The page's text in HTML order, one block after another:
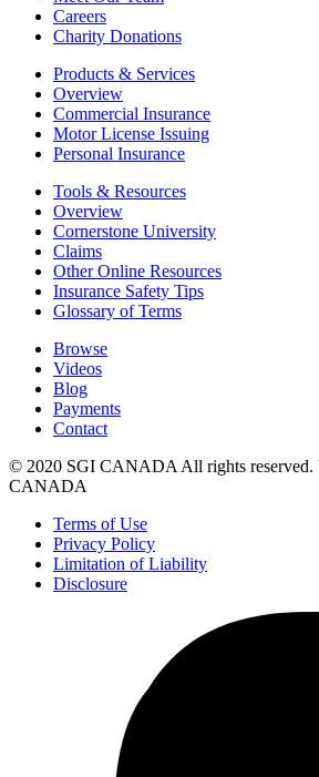
Careers
Charity Donations
Products & Services
Overview
Commercial Insurance
Motor License Issuing
Personal Insurance
Tools & Resources
Overview
Cornerstone University
Claims
Other Online Resources
Insurance Safety Tips
Glossary of Terms
Browse
Videos
Blog
Payments
Contact
© 2020 SGI CANADA All rights reserved.
CANADA
Terms of Use
Privacy Policy
Limitation of Liability
Disclosure